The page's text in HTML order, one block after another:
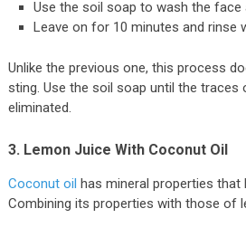
Use the soil soap to wash the face
Leave on for 10 minutes and rinse
Unlike the previous one, this process
sting. Use the soil soap until the traces
eliminated.
3. Lemon Juice With Coconut Oil
Coconut oil has mineral properties that
Combining its properties with those of